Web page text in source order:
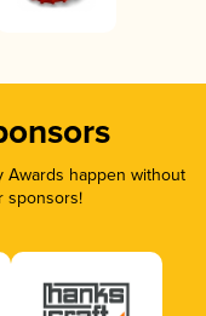
Awards happen without
sponsors!